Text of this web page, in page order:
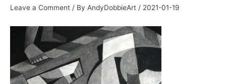
Leave a Comment / By AndyDobbieArt / 2021-01-19